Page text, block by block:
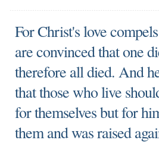
For Christ's love
are convinced that one
therefore all died. And
that those who live
for themselves but for
them and was raised